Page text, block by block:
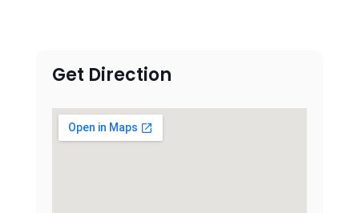
Get Direction